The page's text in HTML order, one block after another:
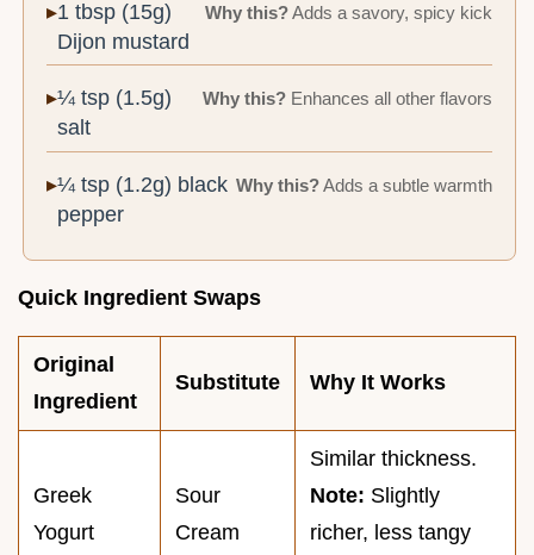
1 tbsp (15g)
Dijon mustard
Why this?Adds a savory, spicy kick
¼ tsp (1.5g)
salt
Why this?Enhances all other flavors
¼ tsp (1.2g) black
pepper
Why this?Adds a subtle warmth
Quick Ingredient Swaps
Original
Ingredient
Substitute Why It Works
Greek
Yogurt
Sour
Cream
Similar thickness.
Note: Slightly
richer, less tangy